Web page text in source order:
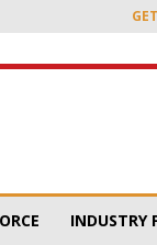
INDUSTRY